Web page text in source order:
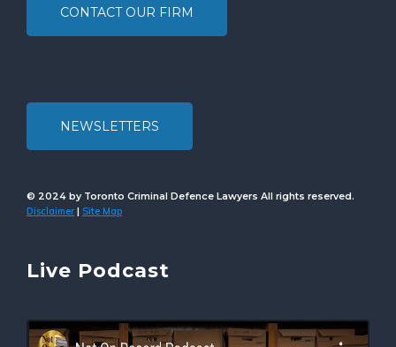
CONTACT OUR FIRM
NEWSLETTERS
© 2024 by Toronto Criminal Defence Lawyers All rights reserved.
Disclaimer | Site Map
Live Podcast